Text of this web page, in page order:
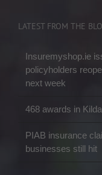
LATEST FROM THE
Insuremyshop.ie
policyholders
next week
468 awards in
PIAB insurance
businesses still hit